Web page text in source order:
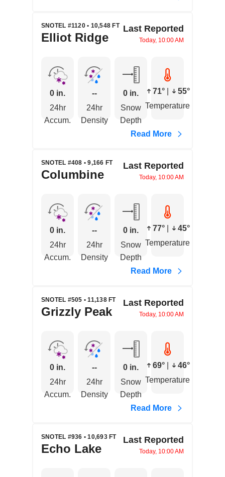
SNOTEL #1120 • 10,548 FT
Elliot Ridge
Last Reported
Today, 10:00 AM
0 in.
24hr
Accum.
--
24hr
Density
0 in.
Snow
Depth
71°
55°
Temperature
Read More
SNOTEL #408 • 9,166 FT
Columbine
Last Reported
Today, 10:00 AM
0 in.
24hr
Accum.
--
24hr
Density
0 in.
Snow
Depth
77°
45°
Temperature
Read More
SNOTEL #505 • 11,138 FT
Grizzly Peak
Last Reported
Today, 10:00 AM
0 in.
24hr
Accum.
--
24hr
Density
0 in.
Snow
Depth
69°
46°
Temperature
Read More
SNOTEL #936 • 10,693 FT
Echo Lake
Last Reported
Today, 10:00 AM